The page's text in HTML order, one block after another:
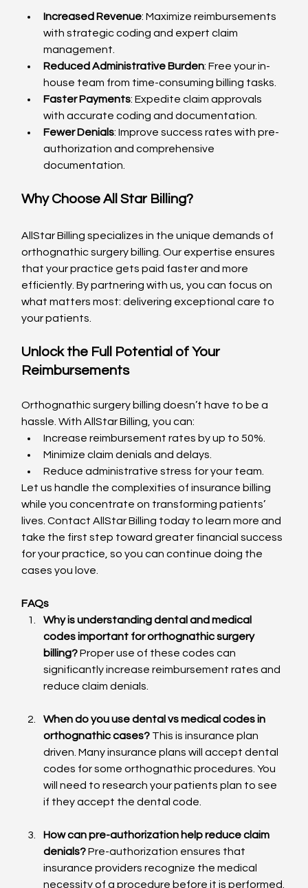
Increased Revenue: Maximize reimbursements
with strategic coding and expert claim
management.
Reduced Administrative Burden: Free your in-
house team from time-consuming billing tasks.
Faster Payments: Expedite claim approvals
with accurate coding and documentation.
Fewer Denials: Improve success rates with pre-
authorization and comprehensive
documentation.
Why Choose All Star Billing?
AllStar Billing specializes in the unique demands of
orthognathic surgery billing. Our expertise ensures
that your practice gets paid faster and more
efficiently. By partnering with us, you can focus on
what matters most: delivering exceptional care to
your patients.
Unlock the Full Potential of Your
Reimbursements
Orthognathic surgery billing doesn’t have to be a
hassle. With AllStar Billing, you can:
Increase reimbursement rates by up to 50%.
Minimize claim denials and delays.
Reduce administrative stress for your team.
Let us handle the complexities of insurance billing
while you concentrate on transforming patients’
lives. Contact AllStar Billing today to learn more and
take the first step toward greater financial success
for your practice, so you can continue doing the
cases you love.
FAQs
Why is understanding dental and medical
codes important for orthognathic surgery
billing? Proper use of these codes can
significantly increase reimbursement rates and
reduce claim denials.
When do you use dental vs medical codes in
orthognathic cases? This is insurance plan
driven. Many insurance plans will accept dental
codes for some orthognathic procedures. You
will need to research your patients plan to see
if they accept the dental code.
How can pre-authorization help reduce claim
denials? Pre-authorization ensures that
insurance providers recognize the medical
necessity of a procedure before it is performed.